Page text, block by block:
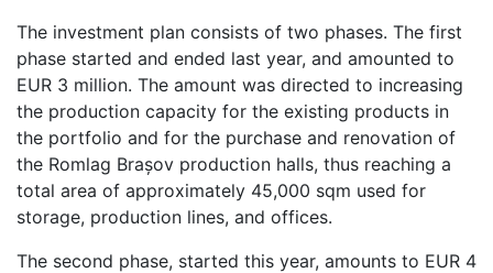
The investment plan consists of two phases. The first
phase started and ended last year, and amounted to
EUR 3 million. The amount was directed to increasing
the production capacity for the existing products in
the portfolio and for the purchase and renovation of
the Romlag Brașov production halls, thus reaching a
total area of approximately 45,000 sqm used for
storage, production lines, and offices.
The second phase, started this year, amounts to EUR 4